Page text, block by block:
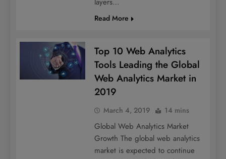
Read More
Top 10 Web Analytics
Tools Leading the Global
Web Analytics Market in
2019
March 4, 2019 14 mins
Global Web Analytics Market
Growth The global web analytics
market is expected to continue